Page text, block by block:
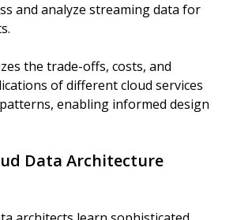
and analyze streaming data for
the trade-offs, costs, and
of different cloud services
enabling informed design
Data Architecture